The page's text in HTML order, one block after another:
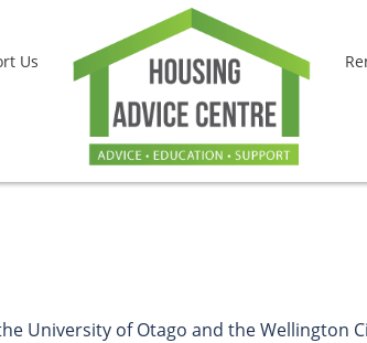
Us
University of Otago and the Wellington